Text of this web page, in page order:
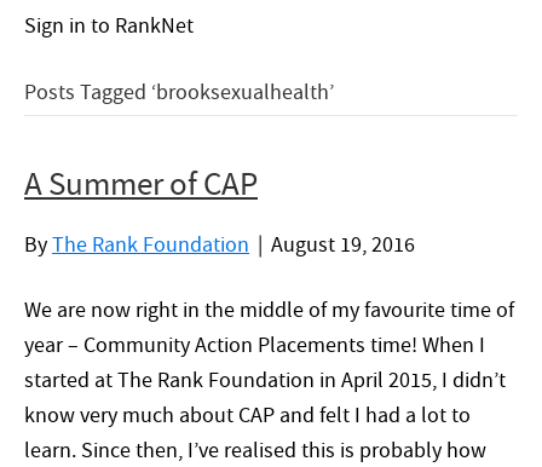
Sign in to RankNet
Posts Tagged ‘brooksexualhealth’
A Summer of CAP
ByThe Rank Foundation | August 19, 2016
We are now right in the middle of my favourite time of
year – Community Action Placements time! When I
started at The Rank Foundation in April 2015, I didn’t
know very much about CAP and felt I had a lot to
learn. Since then, I’ve realised this is probably how